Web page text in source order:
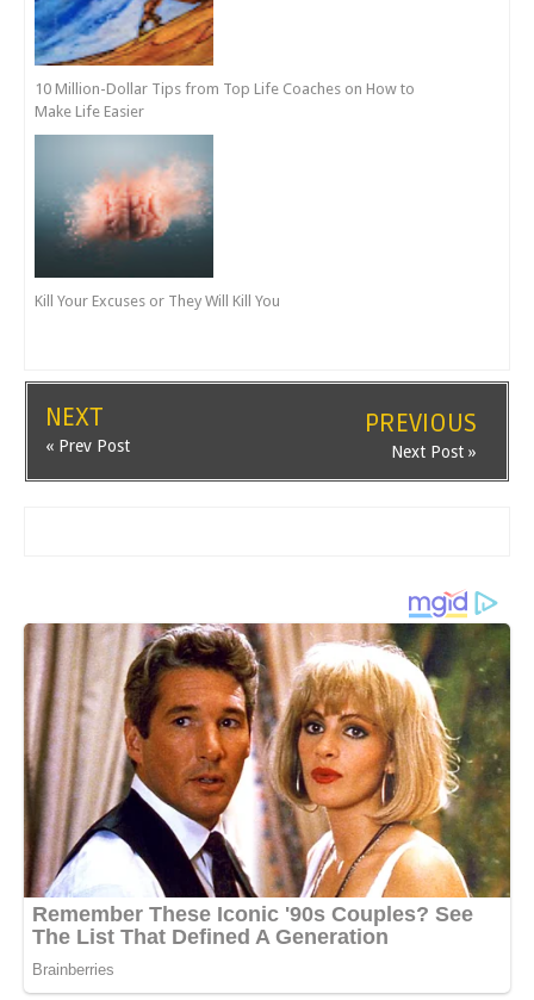
10 Million-Dollar Tips from Top Life Coaches on How to
Make Life Easier
Kill Your Excuses or They Will Kill You
NEXT
« Prev Post
PREVIOUS
Next Post »